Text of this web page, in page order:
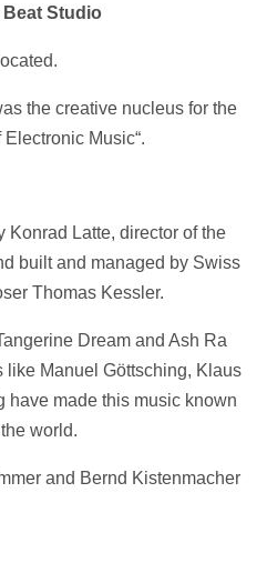
Studio
the creative nucleus for the
Music“.
Latte, director of the
built and managed by Swiss
Thomas Kessler.
Dream and Ash Ra
like Manuel Göttsching, Klaus
have made this music known
world.
and Bernd Kistenmacher